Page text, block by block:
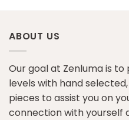
ABOUT US
Our goal at Zenluma is to
levels with hand
pieces to assist you on
connection with yourself